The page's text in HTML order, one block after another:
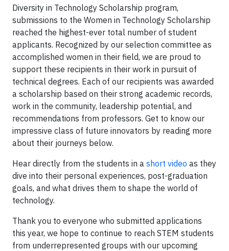
Diversity in Technology Scholarship program,
submissions to the Women in Technology Scholarship
reached the highest-ever total number of student
applicants. Recognized by our selection committee as
accomplished women in their field, we are proud to
support these recipients in their work in pursuit of
technical degrees. Each of our recipients was awarded
a scholarship based on their strong academic records,
work in the community, leadership potential, and
recommendations from professors. Get to know our
impressive class of future innovators by reading more
about their journeys below.
Hear directly from the students in a short video as they
dive into their personal experiences, post-graduation
goals, and what drives them to shape the world of
technology.
Thank you to everyone who submitted applications
this year, we hope to continue to reach STEM students
from underrepresented groups with our upcoming